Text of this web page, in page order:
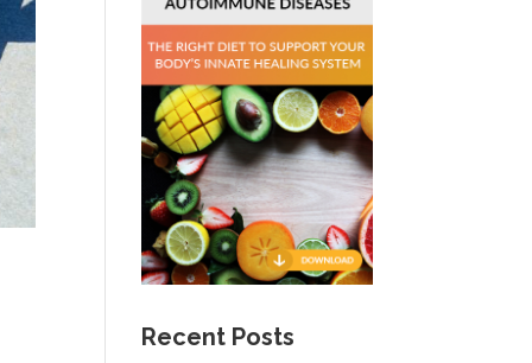
Recent Posts